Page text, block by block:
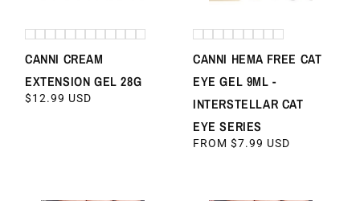
CANNI CREAM
EXTENSION GEL 28G
REGULAR
$12.99 USD
CANNI HEMA FREE CAT
EYE GEL 9ML -
INTERSTELLAR CAT
EYE SERIES
REGULAR
FROM $7.99 USD